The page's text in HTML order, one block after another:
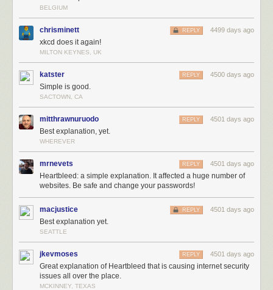
BELGIUM
chrisminett 4499 days ago
REPLY
xkcd does it again!
MILTON KEYNES, UK
katster 4500 days ago
REPLY
Simple is good.
SACTOWN, CA
mitthrawnuruodo 4501 days ago
REPLY
Best explanation, yet.
WHEREVER
mrnevets 4501 days ago
REPLY
Heartbleed: a simple explanation. It affected a huge number of
websites. Be safe and change your passwords!
macjustice 4501 days ago
REPLY
Best explanation yet.
SEATTLE
jkevmoses 4501 days ago
REPLY
Great explanation of Heartbleed that is causing internet security
issues all over the place.
MCKINNEY, TEXAS